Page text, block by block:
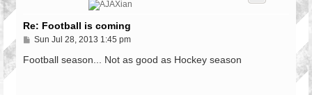
Re: Football is coming
P
s
Sun Jul 28, 2013 1:45 pm
Football season... Not as good as Hockey season